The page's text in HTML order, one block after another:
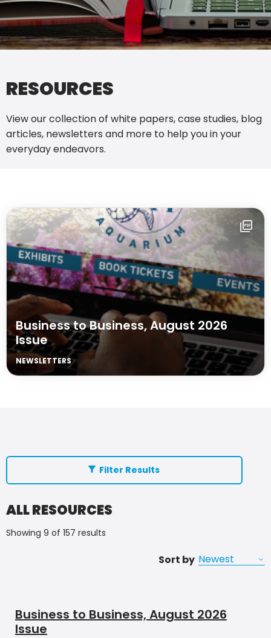
RESOURCES
View our collection of white papers, case studies, blog
articles, newsletters and more to help you in your
everyday endeavors.
Business to Business, August 2026
Issue
NEWSLETTERS
Filter Results
ALL RESOURCES
Showing 9 of 157 results
Sort by
Business to Business, August 2026
Issue